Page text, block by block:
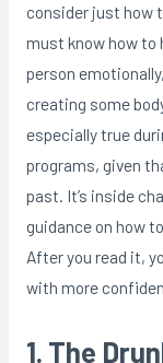
consider just how
must know how to
person
creating some
especially true
programs, given
past. It’s inside
guidance on how
After you read it,
with more
1. The